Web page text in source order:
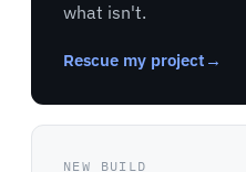
what isn't.
Rescue my project →
NEW BUILD